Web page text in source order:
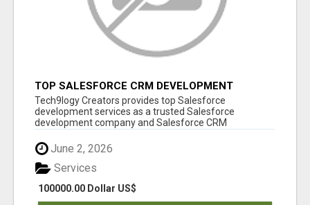
TOP SALESFORCE CRM DEVELOPMENT
SERVICES COMPANY IN INDIA
Tech9logy Creators provides top Salesforce
development services as a trusted Salesforce
development company and Salesforce CRM
June 2, 2026
100000.00 Dollar US$
Services